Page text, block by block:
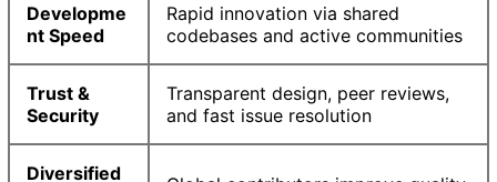
Developme
nt Speed
Rapid innovation via shared
codebases and active communities
Trust &
Security
Transparent design, peer reviews,
and fast issue resolution
Diversified